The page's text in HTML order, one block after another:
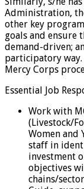
Administration,
other key
goals and ensure
demand-driven;
participatory
Mercy Corps
Essential Job
Work with
(Livestock/
Women and
staff in
investment
objectives
chains/